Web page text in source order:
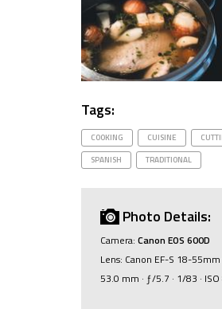
Tags:
COOKING CUISINE
SPANISH
TRADITIONAL
Photo Details:
Camera: Canon EOS 600D
Lens: Canon EF-S 18-
53.0 mm · ƒ/5.7 · 1/83 ·